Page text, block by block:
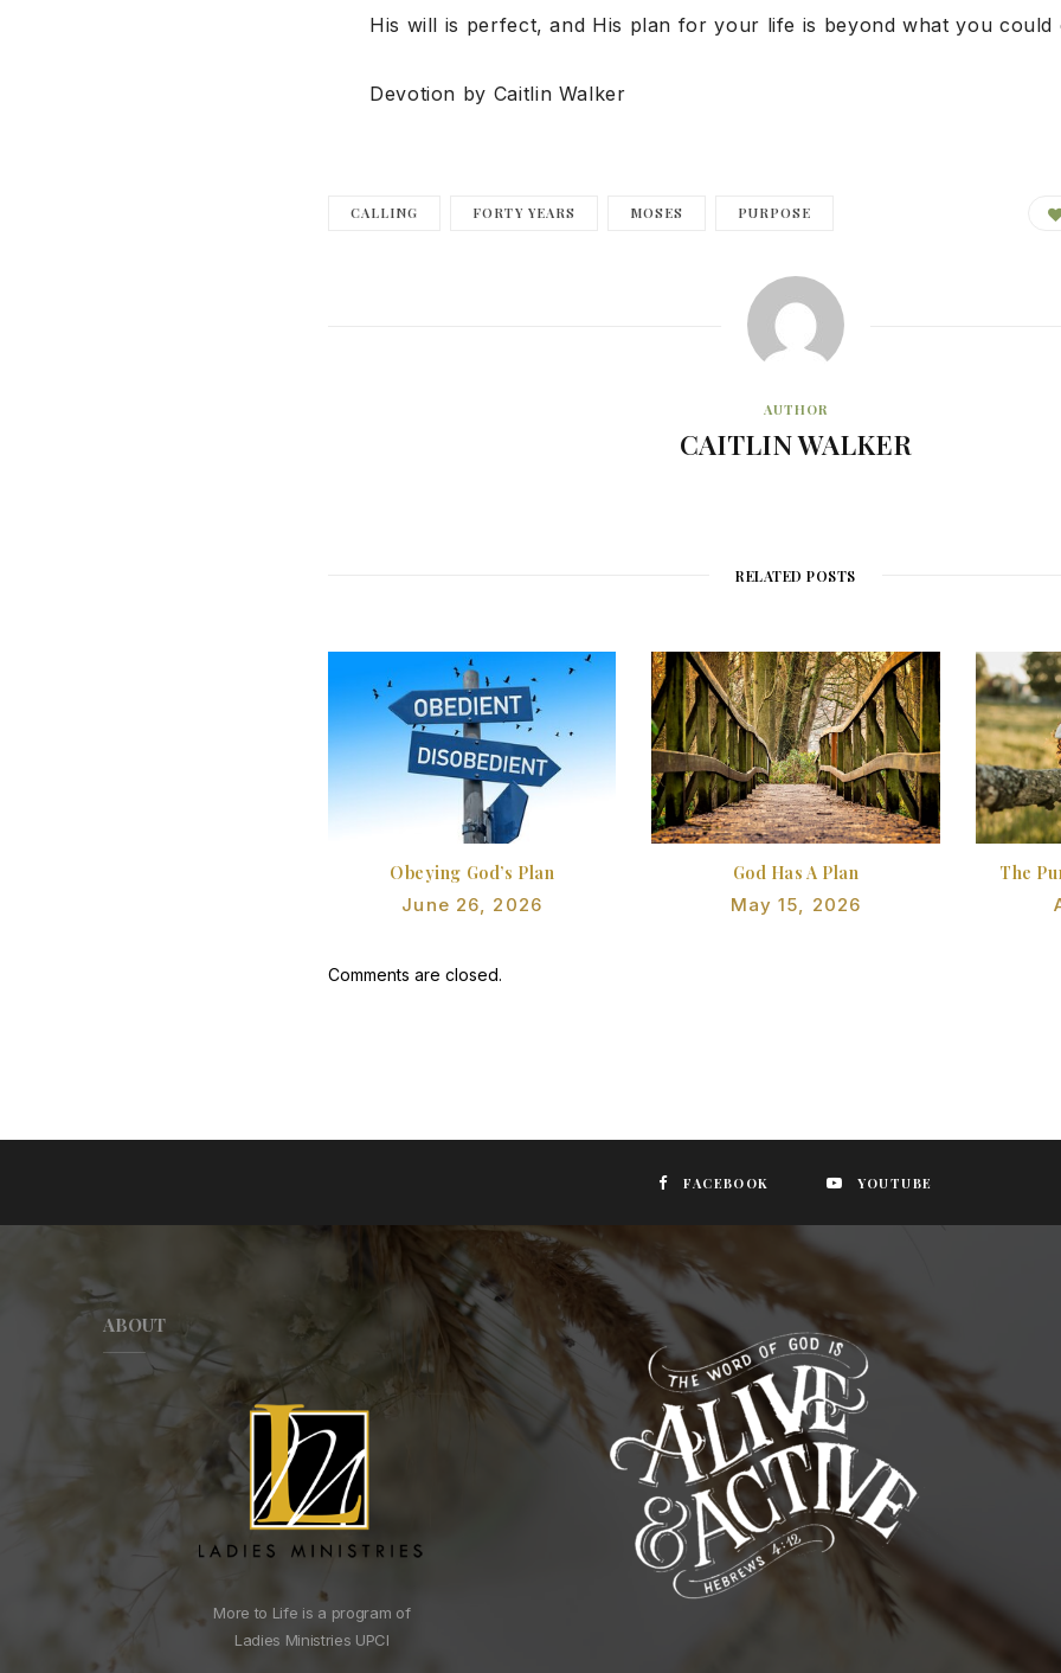
His will is perfect, and His plan for your life is beyond what you could
Devotion by Caitlin Walker
CALLING FORTY YEARS MOSES PURPOSE
AUTHOR
CAITLIN WALKER
RELATED POSTS
Obeying God’s Plan
June 26, 2026
God Has A Plan
May 15, 2026
The
Comments are closed.
FACEBOOK YOUTUBE
ABOUT
More to Life is a program of
Ladies Ministries UPCI